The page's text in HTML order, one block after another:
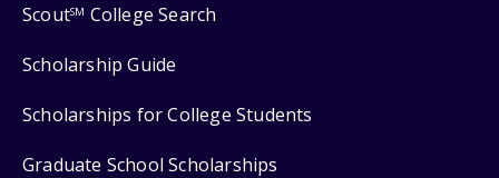
ScoutSM College Search
Scholarship Guide
Scholarships for College Students
Graduate School Scholarships